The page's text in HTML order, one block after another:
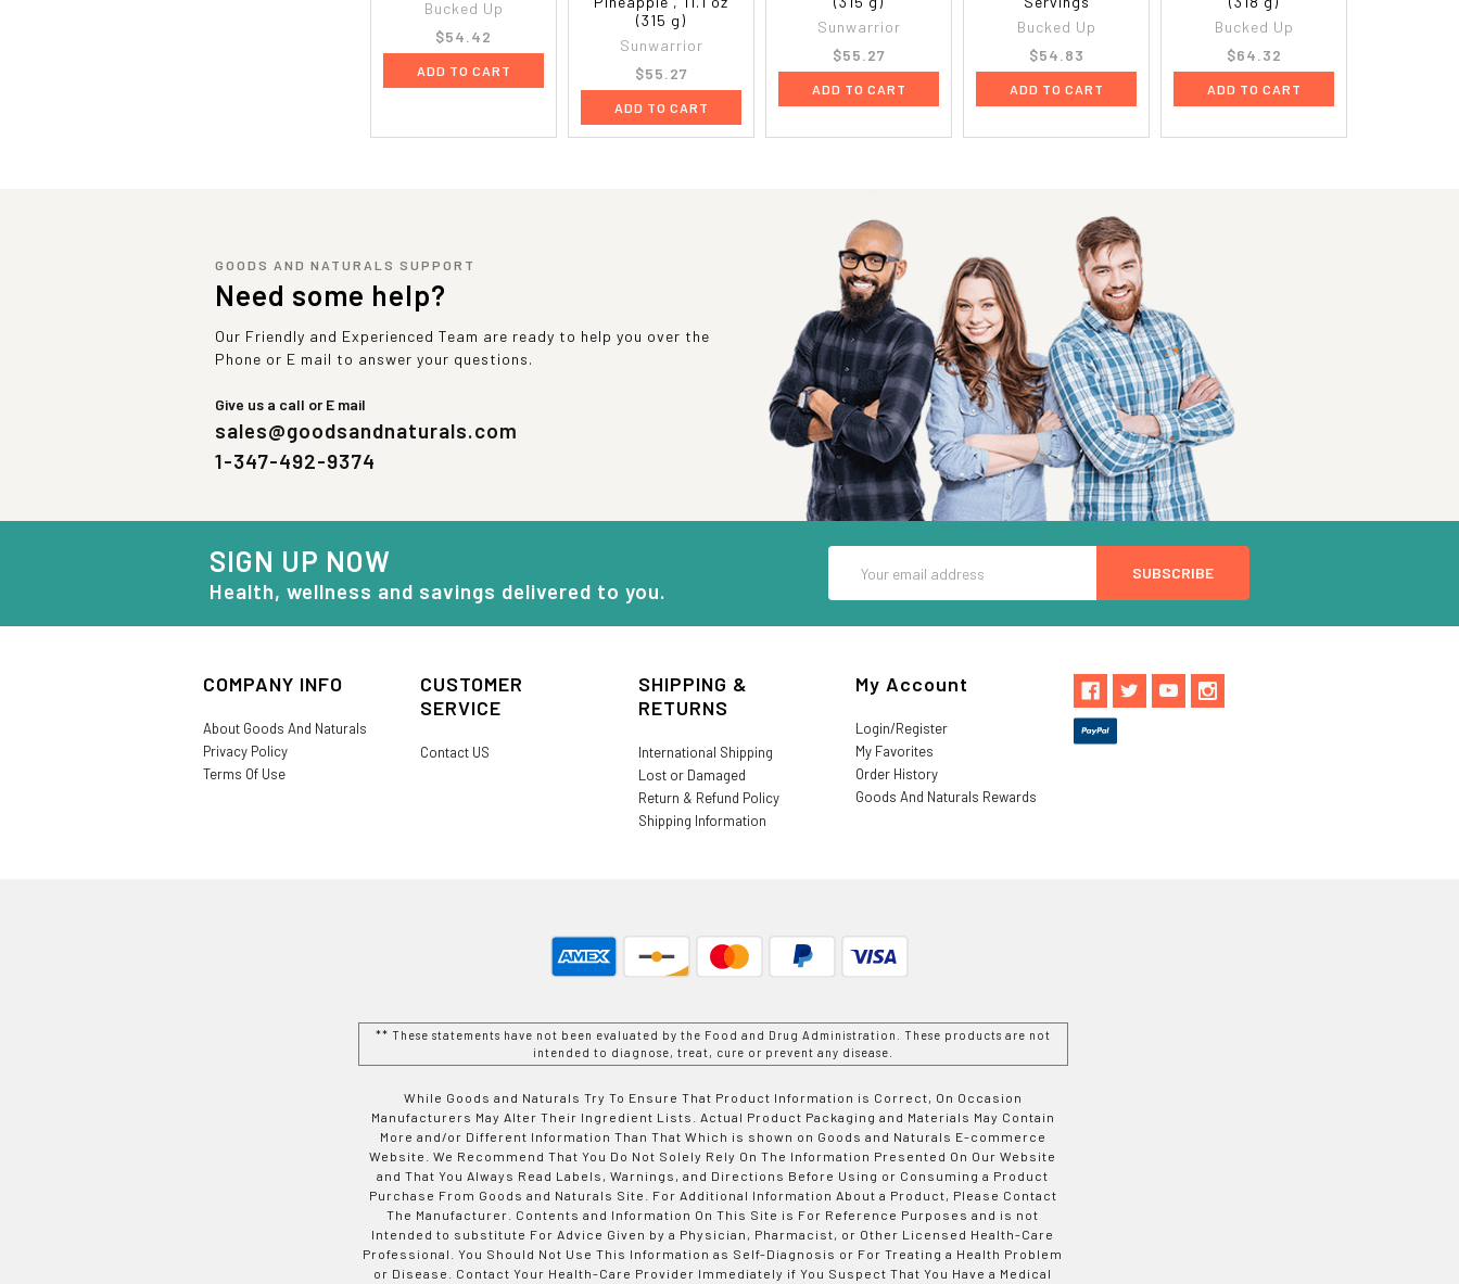
Bucked Up
$54.42
ADD TO CART
(315 g)
Sunwarrior
$55.27
ADD TO CART
Sunwarrior
$55.27
ADD TO CART
Bucked Up
$54.83
ADD TO CART
Bucked Up
$64.32
ADD TO CART
GOODS AND NATURALS SUPPORT
Need some help?
Our Friendly and Experienced Team are ready to help you over the
Phone or E mail to answer your questions.
Give us a call or E mail
sales@goodsandnaturals.com
1-347-492-9374
SIGN UP NOW
Health, wellness and savings delivered to you.
Address
COMPANY INFO
About Goods And Naturals
Privacy Policy
Terms Of Use
CUSTOMER
SERVICE
Contact US
SHIPPING &
RETURNS
International Shipping
Lost or Damaged
Return & Refund Policy
Shipping Information
My Account
Login/Register
My Favorites
Order History
Goods And Naturals Rewards
** These statements have not been evaluated by the Food and Drug Administration. These products are not
intended to diagnose, treat, cure or prevent any disease.
While Goods and Naturals Try To Ensure That Product Information is Correct, On Occasion
Manufacturers May Alter Their Ingredient Lists. Actual Product Packaging and Materials May Contain
More and/or Different Information Than That Which is shown on Goods and Naturals E-commerce
Website. We Recommend That You Do Not Solely Rely On The Information Presented On Our Website
and That You Always Read Labels, Warnings, and Directions Before Using or Consuming a Product
Purchase From Goods and Naturals Site. For Additional Information About a Product, Please Contact
The Manufacturer. Contents and Information On This Site is For Reference Purposes and is not
Intended to substitute For Advice Given by a Physician, Pharmacist, or Other Licensed Health-Care
Professional. You Should Not Use This Information as Self-Diagnosis or For Treating a Health Problem
or Disease. Contact Your Health-Care Provider Immediately if You Suspect That You Have a Medical